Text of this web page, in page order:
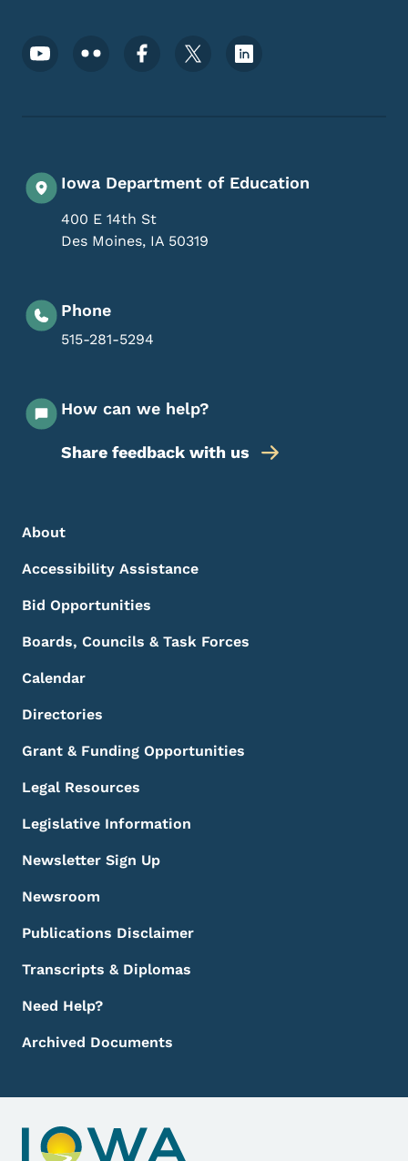
Footer Social Media Menu
Iowa Department of Education
400 E 14th St
Des Moines, IA 50319
Phone
515-281-5294
How can we help?
Share feedback with us
Footer Menu
Footer
About
Accessibility Assistance
Bid Opportunities
Boards, Councils & Task Forces
Calendar
Directories
Grant & Funding Opportunities
Legal Resources
Legislative Information
Newsletter Sign Up
Newsroom
Publications Disclaimer
Transcripts & Diplomas
Need Help?
Archived Documents